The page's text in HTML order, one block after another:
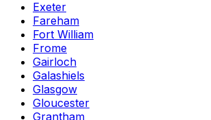
Exeter
Fareham
Fort William
Frome
Gairloch
Galashiels
Glasgow
Gloucester
Grantham